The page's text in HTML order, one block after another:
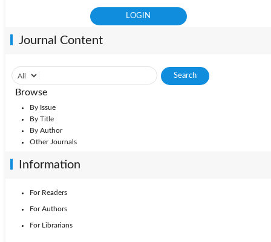
Journal Content
Browse
By Issue
By Title
By Author
Other Journals
Information
For Readers
For Authors
For Librarians